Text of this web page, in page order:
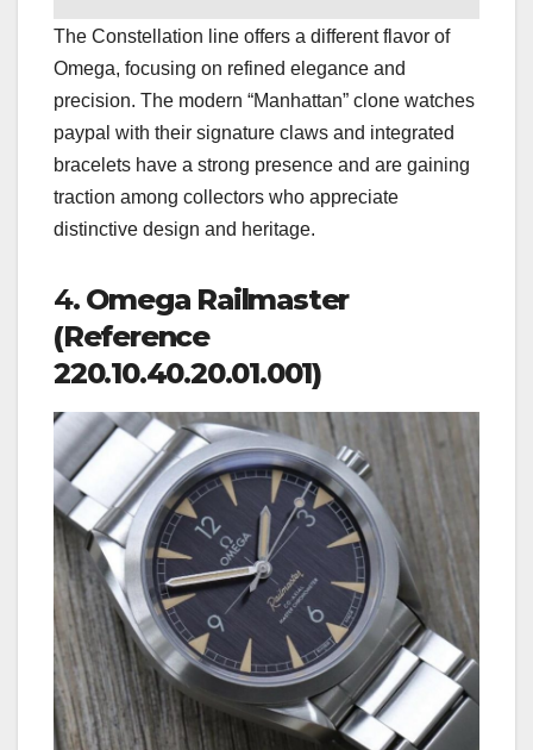
The Constellation line offers a different flavor of
Omega, focusing on refined elegance and
precision. The modern “Manhattan” clone watches
paypal with their signature claws and integrated
bracelets have a strong presence and are gaining
traction among collectors who appreciate
distinctive design and heritage.
4. Omega Railmaster
(Reference
220.10.40.20.01.001)